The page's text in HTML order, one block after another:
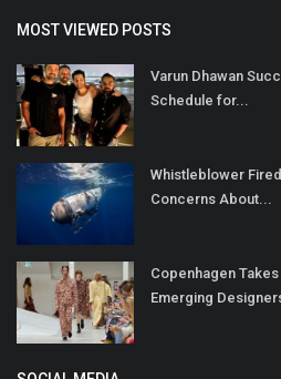
MOST VIEWED POSTS
Varun Dhawan
Schedule for...
Whistleblower
Concerns About...
Copenhagen
Emerging